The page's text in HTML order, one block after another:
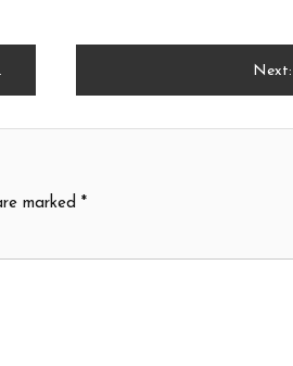
Next:
marked *